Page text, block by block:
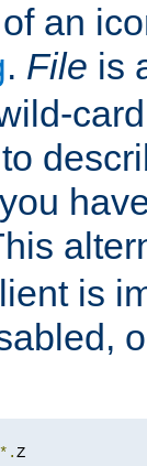
an
. File is
is
*.Z